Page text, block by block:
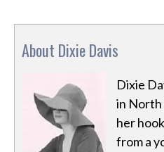
About Dixie Davis
Dixie
in North
her
from a